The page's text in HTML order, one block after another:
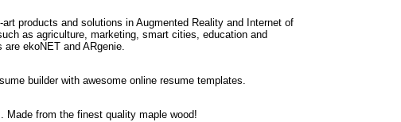
products and solutions in Augmented Reality and Internet of
as agriculture, marketing, smart cities, education and
ekoNET and ARgenie.
builder with awesome online resume templates.
Made from the finest quality maple wood!